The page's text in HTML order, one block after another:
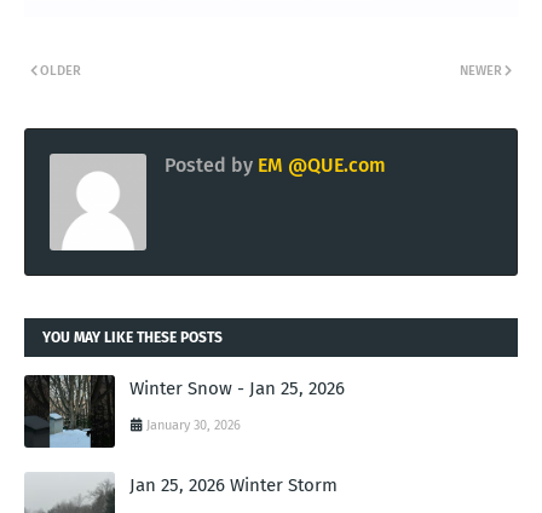
NEWER
OLDER
Posted by EM @QUE.com
YOU MAY LIKE THESE POSTS
Winter Snow - Jan 25, 2026
January 30, 2026
Jan 25, 2026 Winter Storm